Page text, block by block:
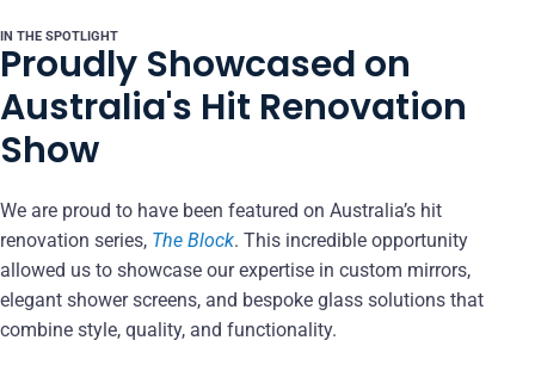
IN THE SPOTLIGHT
Proudly Showcased on
Australia's Hit Renovation
Show
We are proud to have been featured on Australia’s hit
renovation series, The Block. This incredible opportunity
allowed us to showcase our expertise in custom mirrors,
elegant shower screens, and bespoke glass solutions that
combine style, quality, and functionality.